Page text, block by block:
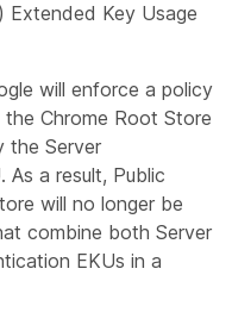
Extended Key Usage
will enforce a policy
Chrome Root Store
the Server
As a result, Public
will no longer be
combine both Server
EKUs in a